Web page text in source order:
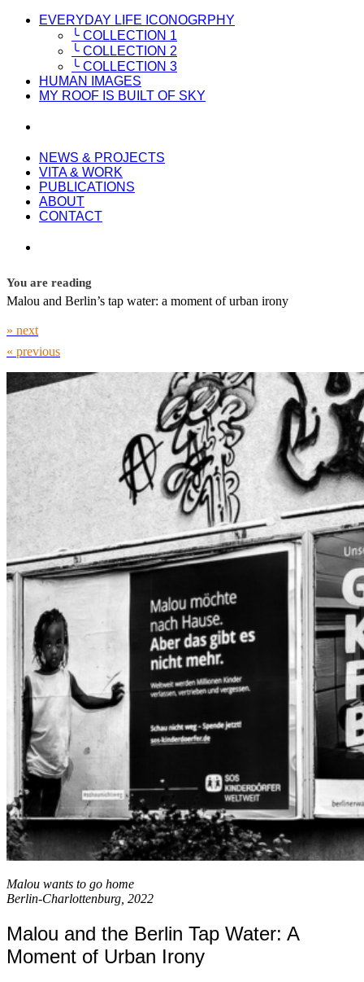
EVERYDAY LIFE ICONOGRPHY
╰ COLLECTION 1
╰ COLLECTION 2
╰ COLLECTION 3
HUMAN IMAGES
MY ROOF IS BUILT OF SKY
NEWS & PROJECTS
VITA & WORK
PUBLICATIONS
ABOUT
CONTACT
You are reading
Malou and Berlin’s tap water: a moment of urban irony
» next
« previous
Malou wants to go home
Berlin-Charlottenburg, 2022
Malou and the Berlin Tap Water: A
Moment of Urban Irony